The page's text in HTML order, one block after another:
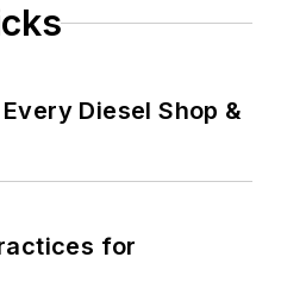
Diesel Shop &
for